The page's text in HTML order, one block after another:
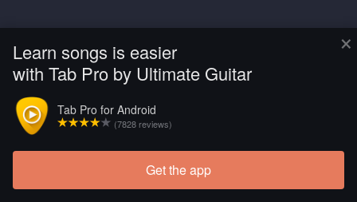
×
Learn songs is easier
with Tab Pro by Ultimate Guitar
Tab Pro for Android
(7828 reviews)
Get the app